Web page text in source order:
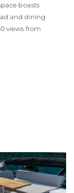
boasts
and dining
views from